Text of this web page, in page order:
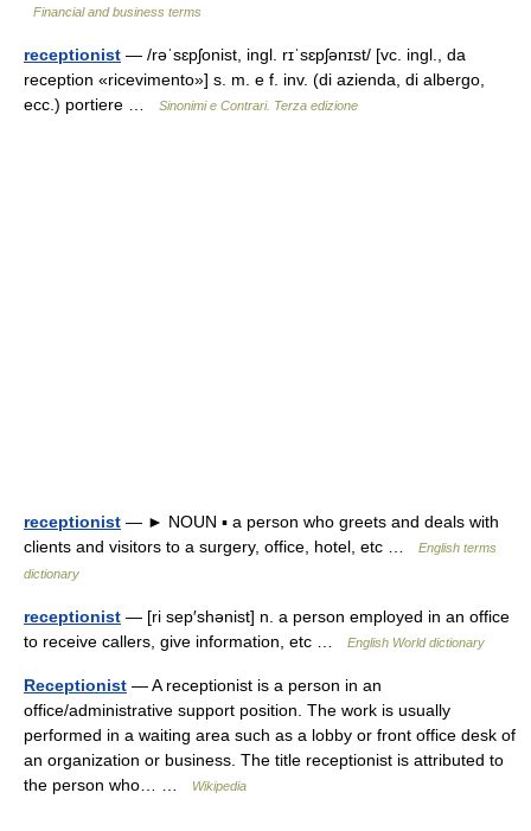
Financial and business terms
receptionist — /rəˈsɛpʃonist, ingl. rɪˈsɛpʃənɪst/ [vc. ingl., da
reception «ricevimento»] s. m. e f. inv. (di azienda, di albergo,
ecc.) portiere …
Sinonimi e Contrari. Terza edizione
receptionist — ► NOUN ▪ a person who greets and deals with
clients and visitors to a surgery, office, hotel, etc …
English terms
dictionary
receptionist — [ri sep′shənist] n. a person employed in an office
to receive callers, give information, etc …
English World dictionary
Receptionist — A receptionist is a person in an
office/administrative support position. The work is usually
performed in a waiting area such as a lobby or front office desk of
an organization or business. The title receptionist is attributed to
the person who… …
Wikipedia